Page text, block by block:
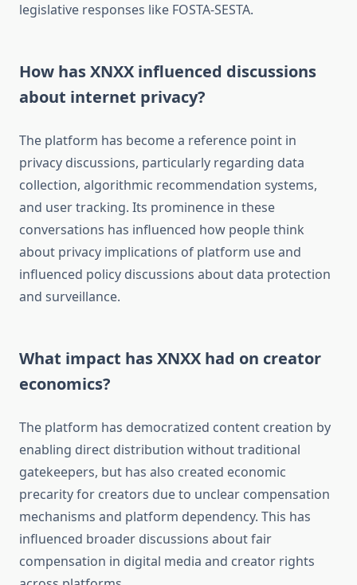
legislative responses like FOSTA-SESTA.
How has XNXX influenced discussions
about internet privacy?
The platform has become a reference point in
privacy discussions, particularly regarding data
collection, algorithmic recommendation systems,
and user tracking. Its prominence in these
conversations has influenced how people think
about privacy implications of platform use and
influenced policy discussions about data protection
and surveillance.
What impact has XNXX had on creator
economics?
The platform has democratized content creation by
enabling direct distribution without traditional
gatekeepers, but has also created economic
precarity for creators due to unclear compensation
mechanisms and platform dependency. This has
influenced broader discussions about fair
compensation in digital media and creator rights